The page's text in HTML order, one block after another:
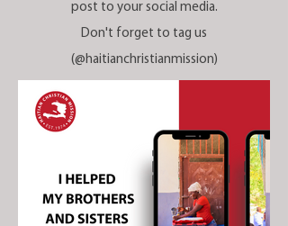
post to your social media.
Don't forget to tag us
(@haitianchristianmission)